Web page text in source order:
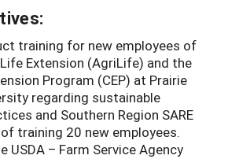
training for new employees of
Extension (AgriLife) and the
Program (CEP) at Prairie
regarding sustainable
and Southern Region SARE
training 20 new employees.
USDA – Farm Service Agency